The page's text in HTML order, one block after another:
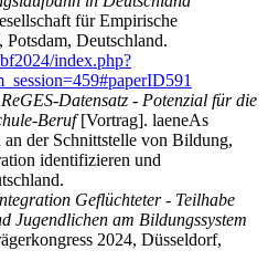
für Empirische
Deutschland.
index.php?
ReGES-Datensatz - Potenzial für die
Beruf[Vortrag]. laeneAs
der Schnittstelle von Bildung,
identifizieren und
Geflüchteter - Teilhabe
Jugendlichen am Bildungssystem
2024, Düsseldorf,